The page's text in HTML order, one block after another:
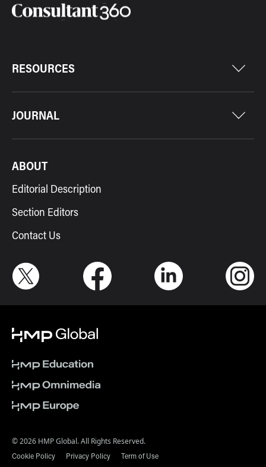
RESOURCES
JOURNAL
ABOUT
Editorial Description
Section Editors
Contact Us
© 2026 HMP Global. All Rights Reserved.
Cookie Policy Privacy Policy Term of Use